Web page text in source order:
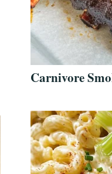
Carnivore